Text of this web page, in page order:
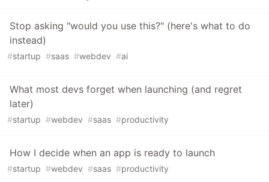
Stop asking "would you use this?" (here's what to do
instead)
#startup #saas #webdev #ai
What most devs forget when launching (and regret
later)
#startup #webdev #saas #productivity
How I decide when an app is ready to launch
#startup #webdev #saas #productivity